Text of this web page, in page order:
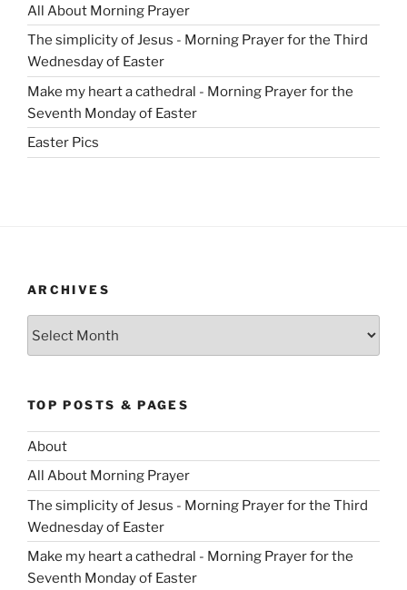
All About Morning Prayer
The simplicity of Jesus - Morning Prayer for the Third
Wednesday of Easter
Make my heart a cathedral - Morning Prayer for the
Seventh Monday of Easter
Easter Pics
ARCHIVES
TOP POSTS & PAGES
About
All About Morning Prayer
The simplicity of Jesus - Morning Prayer for the Third
Wednesday of Easter
Make my heart a cathedral - Morning Prayer for the
Seventh Monday of Easter